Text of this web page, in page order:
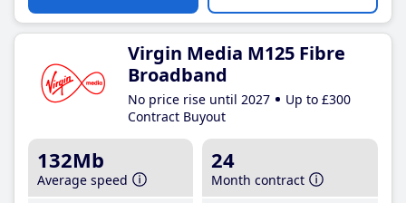
Virgin Media M125 Fibre
Broadband
No price rise until 2027
Up to £300
Contract Buyout
132Mb
Average speed
24
Month contract